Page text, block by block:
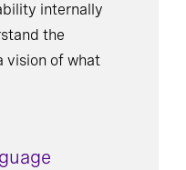
internally
the
vision of what